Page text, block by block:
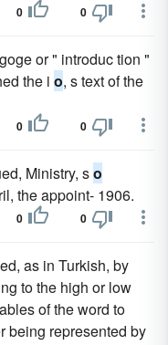
0 0
or " introduc tion "
the i o, s text of the
0 0
Ministry, so
the appoint- 1906.
0 0
as in Turkish, by
to the high or low
of the word to
being represented by